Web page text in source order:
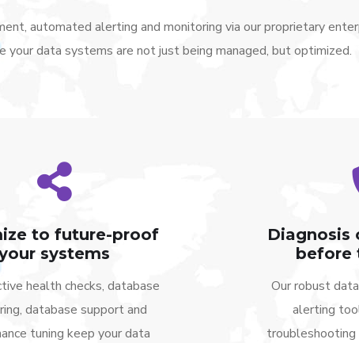
automated alerting and monitoring via our proprietary
your data systems are not just being managed, but optimized.
to future-proof
systems
health checks, database
database support and
tuning keep your data
Diagnosis
before
Our robust
alerting
troubleshooting